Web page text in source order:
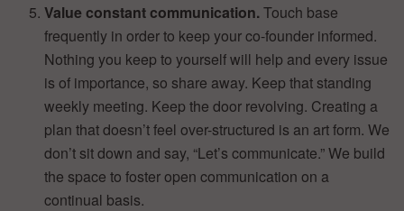
Value constant communication.Touch base
frequently in order to keep your co-founder informed.
Nothing you keep to yourself will help and every issue
is of importance, so share away. Keep that standing
weekly meeting. Keep the door revolving. Creating a
plan that doesn’t feel over-structured is an art form. We
don’t sit down and say, “Let’s communicate.” We build
the space to foster open communication on a
continual basis.